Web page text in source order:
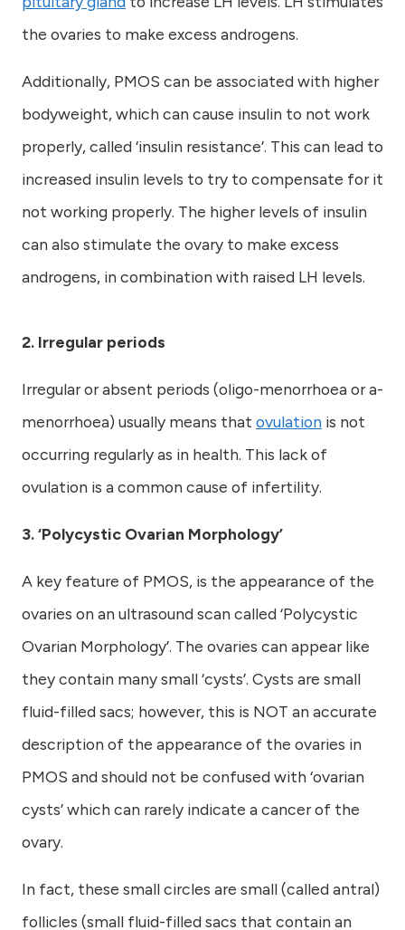
the ovaries to make excess androgens.
Additionally, PMOS can be associated with higher
bodyweight, which can cause insulin to not work
properly, called ‘insulin resistance’. This can lead to
increased insulin levels to try to compensate for it
not working properly. The higher levels of insulin
can also stimulate the ovary to make excess
androgens, in combination with raised LH levels.
2. Irregular periods
Irregular or absent periods (oligo-menorrhoea or a-
menorrhoea) usually means that ovulation is not
occurring regularly as in health. This lack of
ovulation is a common cause of infertility.
3. ‘Polycystic Ovarian Morphology’
A key feature of PMOS, is the appearance of the
ovaries on an ultrasound scan called ‘Polycystic
Ovarian Morphology’. The ovaries can appear like
they contain many small ‘cysts’. Cysts are small
fluid-filled sacs; however, this is NOT an accurate
description of the appearance of the ovaries in
PMOS and should not be confused with ‘ovarian
cysts’ which can rarely indicate a cancer of the
ovary.
In fact, these small circles are small (called antral)
follicles (small fluid-filled sacs that contain an